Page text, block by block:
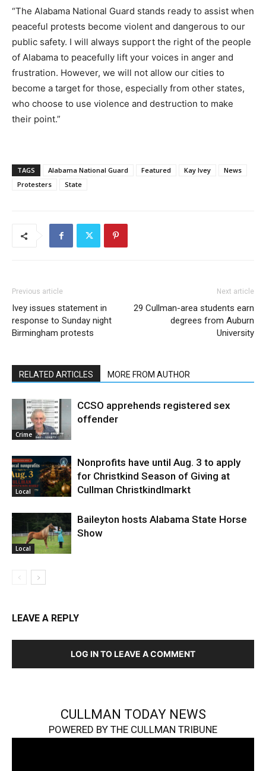
“The Alabama National Guard stands ready to assist when
peaceful protests become violent and dangerous to our
public safety. I will always support the right of the people
of Alabama to peacefully lift your voices in anger and
frustration. However, we will not allow our cities to
become a target for those, especially from other states,
who choose to use violence and destruction to make
their point.”
TAGS Alabama National Guard Featured Kay Ivey
News
Protesters
State
Previous article
Ivey issues statement in
response to Sunday night
Birmingham protests
Next article
29 Cullman-area students earn
degrees from Auburn
University
RELATED ARTICLES MORE FROM AUTHOR
Crime
CCSO apprehends registered sex
offender
Local
Nonprofits have until Aug. 3 to apply
for Christkind Season of Giving at
Cullman Christkindlmarkt
Local
Baileyton hosts Alabama State Horse
Show
LEAVE A REPLY
LOG IN TO LEAVE A COMMENT
CULLMAN TODAY NEWS
POWERED BY THE CULLMAN TRIBUNE